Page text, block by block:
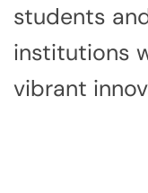
students
institutions
vibrant